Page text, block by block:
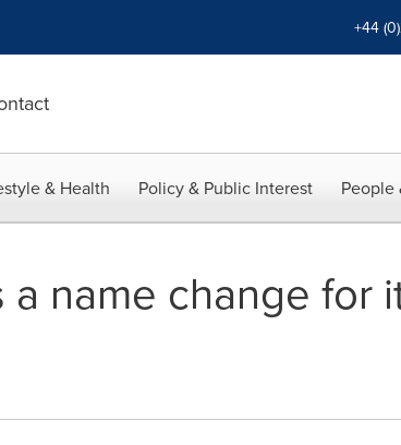
+44
& Health Policy & Public Interest People
name change for